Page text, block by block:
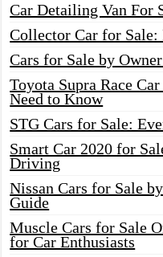
Car Detailing Van For
Collector Car for
Cars for Sale by
Toyota Supra Race
Need to Know
STG Cars for Sale:
Smart Car 2020 for
Driving
Nissan Cars for Sale
Guide
Muscle Cars for Sale
for Car Enthusiasts